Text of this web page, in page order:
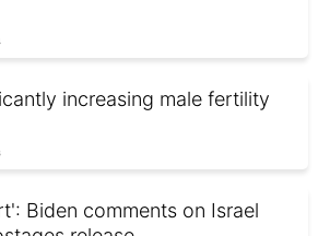
increasing male fertility
Biden comments on Israel